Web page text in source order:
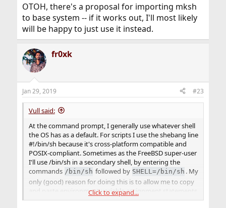
OTOH, there's a proposal for importing mksh
to base system -- if it works out, I'll most likely
will be happy to just use it instead.
fr0xk
Jan 29, 2019 #23
Vull said:
At the command prompt, I generally use whatever shell
the OS has as a default. For scripts I use the shebang line
#!/bin/sh because it's cross-platform compatible and
POSIX-compliant. Sometimes as the FreeBSD super-user
I'll use /bin/sh in a secondary shell, by entering the
commands /bin/sh followed by SHELL=/bin/sh . My
only (good) reason for doing this is to allow me to copy
and paste environment variable assignment statements
from text files without editing in thesetcommand
Click to expand...